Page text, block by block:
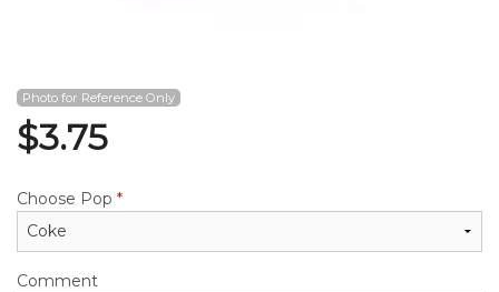
Photo for Reference Only
$3.75
Choose Pop *
Comment